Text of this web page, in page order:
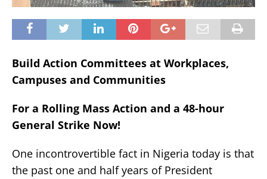
Build Action Committees at Workplaces,
Campuses and Communities
For a Rolling Mass Action and a 48-hour
General Strike Now!
One incontrovertible fact in Nigeria today is that
the past one and half years of President